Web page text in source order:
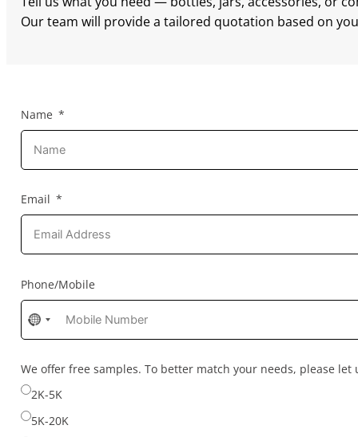
Our team will provide a tailored quotation based on
Name
Email
Phone/Mobile
No
country
selected
We offer free samples. To better match your needs, please
2K-5K
5K-20K